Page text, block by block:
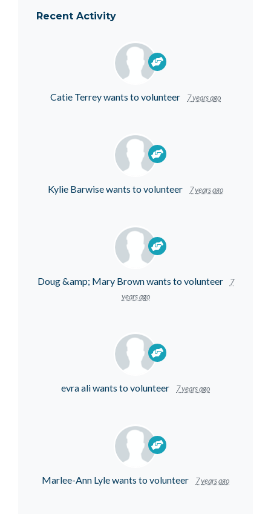
Recent Activity
Catie Terreywants to volunteer 7 years ago
Kylie Barwisewants to volunteer 7 years ago
Doug &amp; Mary Brownwants to volunteer
7
years ago
evra aliwants to volunteer 7 years ago
Marlee-Ann Lylewants to volunteer 7 years ago